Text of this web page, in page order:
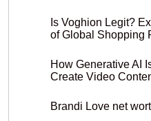
Is Voghion Legit?
of Global Shopping
How Generative AI
Create Video
Brandi Love net